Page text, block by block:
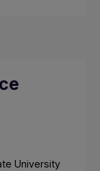
University